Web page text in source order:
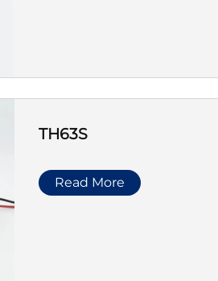
TH63S
Read More